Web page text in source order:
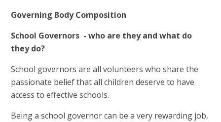
Governing Body Composition
School Governors - who are they and what do
they do?
School governors are all volunteers who share the
passionate belief that all children deserve to have
access to effective schools.
Being a school governor can be a very rewarding job,